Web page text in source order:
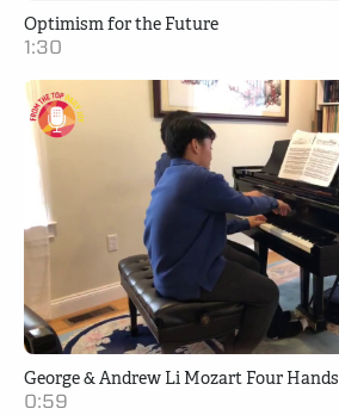
Optimism for the Future
1:30
George & Andrew Li Mozart Four Hands
0:59